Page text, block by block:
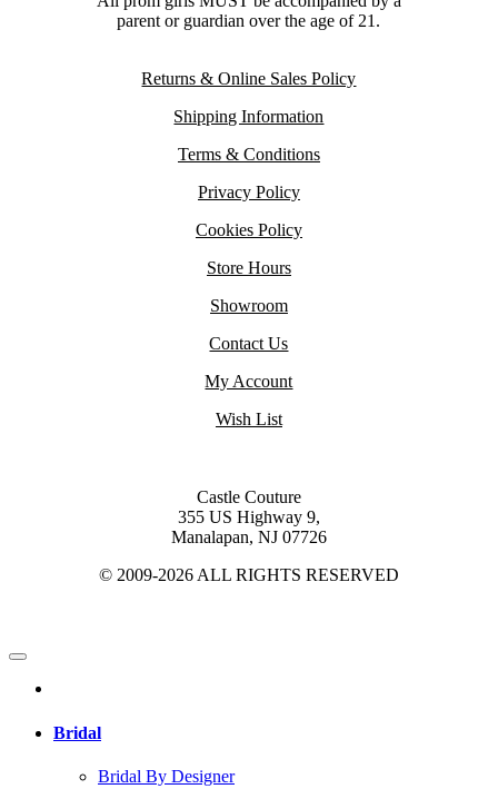
parent or guardian over the age of 21.
Returns & Online Sales Policy
Shipping Information
Terms & Conditions
Privacy Policy
Cookies Policy
Store Hours
Showroom
Contact Us
My Account
Wish List
Castle Couture
355 US Highway 9,
Manalapan, NJ 07726
© 2009-2026 ALL RIGHTS RESERVED
Bridal
Bridal By Designer